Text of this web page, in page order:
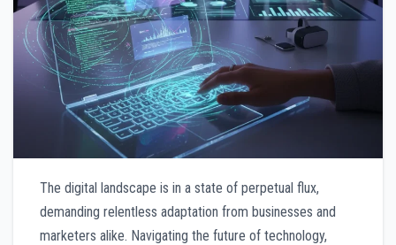
The digital landscape is in a state of perpetual flux,
demanding relentless adaptation from businesses and
marketers alike. Navigating the future of technology,